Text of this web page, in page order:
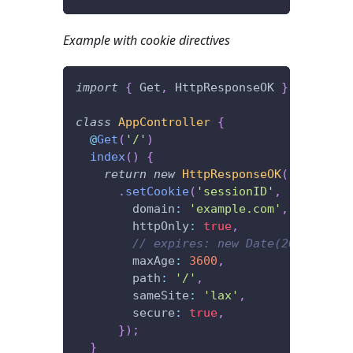
Example with cookie directives
import { Get , HttpResponseOK }
class AppController {
@Get ( '/' )
index ( )
{
return
new HttpResponseOK(
. setCookie( 'sessionID' ,
        domain
: 'example.com' ,
        httpOnly
: true,
// expires: new Date(2022, 12,
        maxAge
: 3600 ,
        path
: '/' ,
        sameSite
: 'lax' ,
        secure
: true,
}) ;
}